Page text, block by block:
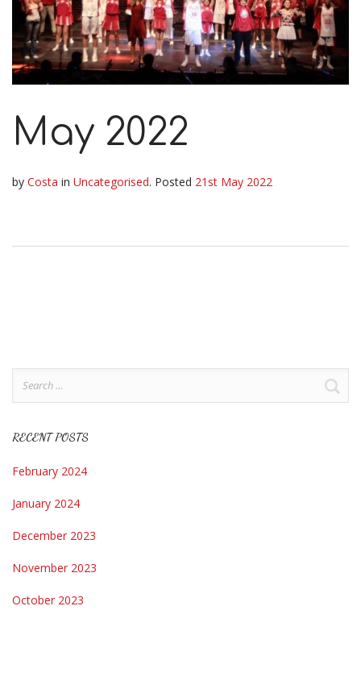
May 2022
by Costa in Uncategorised. Posted 21st May 2022
RECENT POSTS
February 2024
January 2024
December 2023
November 2023
October 2023